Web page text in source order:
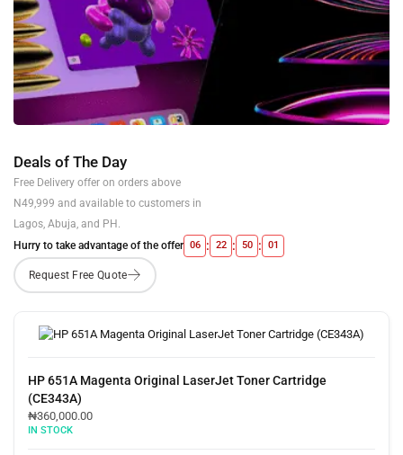
Deals of The Day
Free Delivery offer on orders above
N49,999 and available to customers in
Lagos, Abuja, and PH.
Hurry to take advantage of the offer 06 : 22 : 50 : 00
HP 651A Magenta Original LaserJet Toner Cartridge
(CE343A)
₦360,000.00
IN STOCK